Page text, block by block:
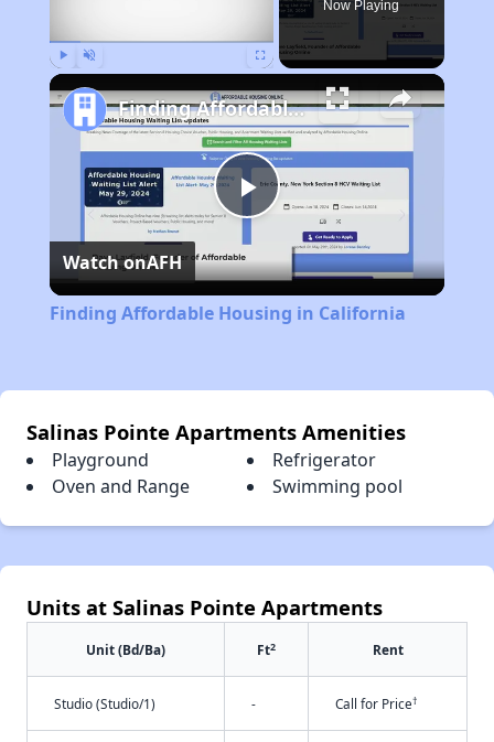
Now Playing
Play
Video
Finding Affordable Housing in California
Watch onAFH
Finding Affordable Housing in California
Salinas Pointe Apartments Amenities
Playground
Refrigerator
Oven and Range
Swimming pool
Units at Salinas Pointe Apartments
Unit (Bd/Ba) Ft2 Rent
Studio (Studio/1) - Call for Price†